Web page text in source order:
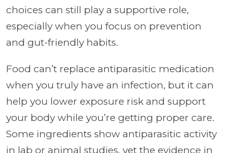
choices can still play a supportive role,
especially when you focus on prevention
and gut-friendly habits.
Food can’t replace antiparasitic medication
when you truly have an infection, but it can
help you lower exposure risk and support
your body while you’re getting proper care.
Some ingredients show antiparasitic activity
in lab or animal studies, yet the evidence in